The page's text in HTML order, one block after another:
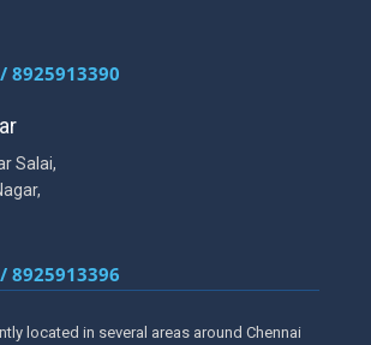
8925913390
Salai,
8925913396
located in several areas around Chennai